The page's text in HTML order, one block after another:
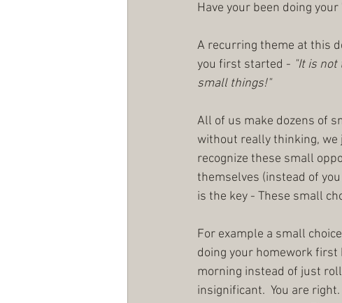
Have your been doing
A recurring theme at this
you first started - "It is
small things!"
All of us make dozens of
without really thinking, we
recognize these small
themselves (instead of
is the key - These small
For example a small
doing your homework
morning instead of just
insignificant.  You are